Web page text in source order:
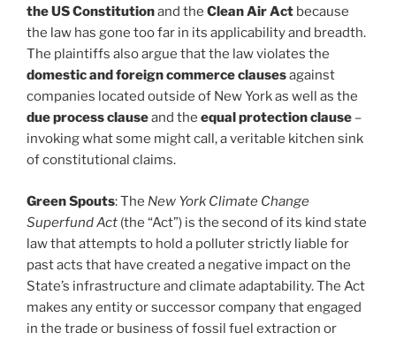
the US Constitutionand the Clean Air Act because
the law has gone too far in its applicability and breadth.
The plaintiffs also argue that the law violates the
domestic and foreign commerce clausesagainst
companies located outside of New York as well as the
due process clauseand the equal protection clause –
invoking what some might call, a veritable kitchen sink
of constitutional claims.
Green Spouts: The New York Climate Change
Superfund Act (the “Act”) is the second of its kind state
law that attempts to hold a polluter strictly liable for
past acts that have created a negative impact on the
State’s infrastructure and climate adaptability. The Act
makes any entity or successor company that engaged
in the trade or business of fossil fuel extraction or